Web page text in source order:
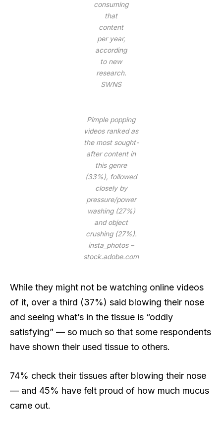
consuming
that
content
per year,
according
to new
research.
SWNS
Pimple popping
videos ranked as
the most sought-
after content in
this genre
(33%), followed
closely by
pressure/power
washing (27%)
and object
crushing (27%).
insta_photos –
stock.adobe.com
While they might not be watching online videos
of it, over a third (37%) said blowing their nose
and seeing what’s in the tissue is “oddly
satisfying” — so much so that some respondents
have shown their used tissue to others.
74% check their tissues after blowing their nose
— and 45% have felt proud of how much mucus
came out.